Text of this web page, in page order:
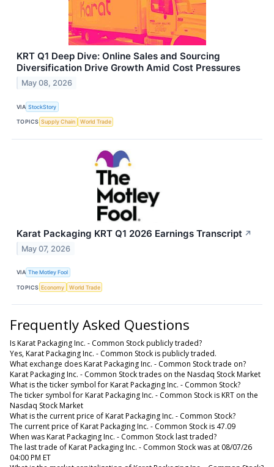
KRT Q1 Deep Dive: Online Sales and Sourcing
Diversification Drive Growth Amid Cost Pressures
May 08, 2026
VIA StockStory
TOPICS Supply Chain World Trade
Karat Packaging KRT Q1 2026 Earnings Transcript ↗
May 07, 2026
VIA The Motley Fool
TOPICS Economy World Trade
Frequently Asked Questions
Is Karat Packaging Inc. - Common Stock publicly traded?
Yes, Karat Packaging Inc. - Common Stock is publicly traded.
What exchange does Karat Packaging Inc. - Common Stock trade on?
Karat Packaging Inc. - Common Stock trades on the Nasdaq Stock Market
What is the ticker symbol for Karat Packaging Inc. - Common Stock?
The ticker symbol for Karat Packaging Inc. - Common Stock is KRT on the
Nasdaq Stock Market
What is the current price of Karat Packaging Inc. - Common Stock?
The current price of Karat Packaging Inc. - Common Stock is 47.09
When was Karat Packaging Inc. - Common Stock last traded?
The last trade of Karat Packaging Inc. - Common Stock was at 08/07/26
04:00 PM ET